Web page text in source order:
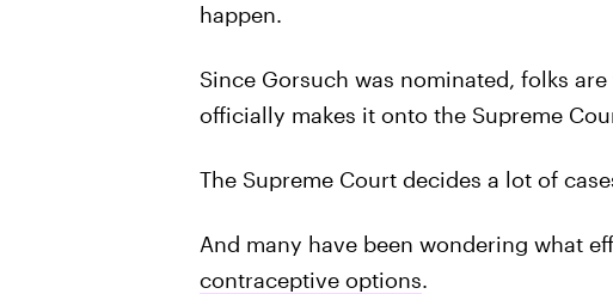
happen.
Since Gorsuch was nominated, folks
officially makes it onto the Supreme
The Supreme Court decides a lot of
And many have been wondering what
contraceptive options.